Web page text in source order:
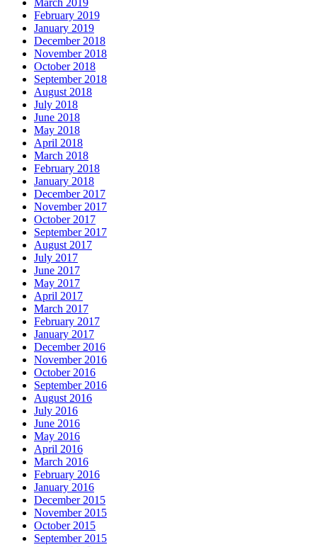
March 2019
February 2019
January 2019
December 2018
November 2018
October 2018
September 2018
August 2018
July 2018
June 2018
May 2018
April 2018
March 2018
February 2018
January 2018
December 2017
November 2017
October 2017
September 2017
August 2017
July 2017
June 2017
May 2017
April 2017
March 2017
February 2017
January 2017
December 2016
November 2016
October 2016
September 2016
August 2016
July 2016
June 2016
May 2016
April 2016
March 2016
February 2016
January 2016
December 2015
November 2015
October 2015
September 2015